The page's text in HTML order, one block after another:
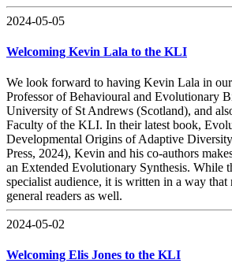
2024-05-05
Welcoming Kevin Lala to the KLI
We look forward to having Kevin Lala in
Professor of Behavioural and Evolutionary
University of St Andrews (Scotland), and
Faculty of the KLI. In their latest book,
Developmental Origins of Adaptive
Press, 2024), Kevin and his co-authors
an Extended Evolutionary Synthesis. While
specialist audience, it is written in a way that
general readers as well.
2024-05-02
Welcoming Elis Jones to the KLI